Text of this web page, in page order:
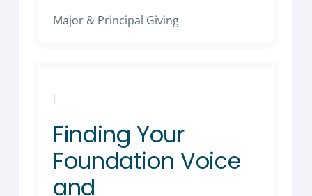
Major & Principal Giving
|
Finding Your
Foundation Voice
and